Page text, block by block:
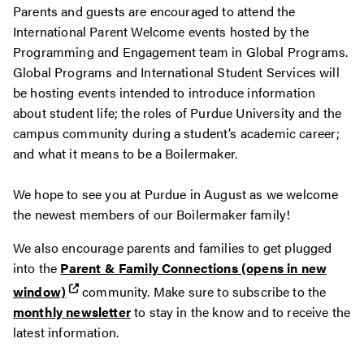
Parents and guests are encouraged to attend the
International Parent Welcome events hosted bythe
Programming and Engagement team in Global Programs.
Global Programs and International Student Services will
be hosting events intended to introduce information
about student life; the roles of Purdue University and the
campus community during a student’s academic career;
and what it means to be a Boilermaker.
We hope to see you at Purdue in August as we welcome
the newest members of our Boilermaker family!
We also encourage parents and families to get plugged
into the Parent & Family Connections (opens in new
window)
community. Make sure to subscribe to the
monthly newsletterto stay in the know and to receive the
latest information.